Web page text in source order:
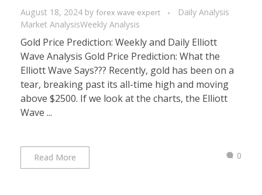
August 18, 2024 by forex wave expert
Daily Analysis
Market AnalysisWeekly Analysis
Gold Price Prediction: Weekly and Daily Elliott
Wave Analysis Gold Price Prediction: What the
Elliott Wave Says??? Recently, gold has been on a
tear, breaking past its all-time high and moving
above $2500. If we look at the charts, the Elliott
Wave ...
Read More 0